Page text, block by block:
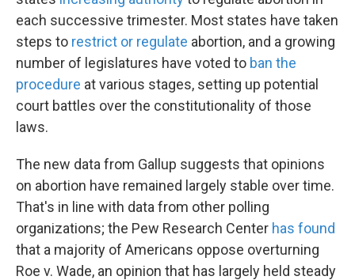
each successive trimester. Most states have taken
steps to restrict or regulate abortion, and a growing
number of legislatures have voted to ban the
procedure at various stages, setting up potential
court battles over the constitutionality of those
laws.
The new data from Gallup suggests that opinions
on abortion have remained largely stable over time.
That's in line with data from other polling
organizations; the Pew Research Center has found
that a majority of Americans oppose overturning
Roe v. Wade, an opinion that has largely held steady